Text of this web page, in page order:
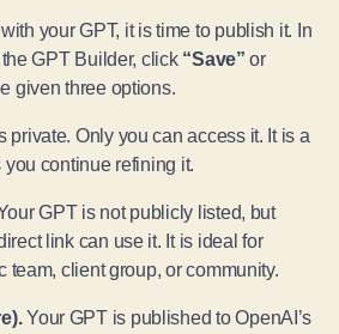
your GPT, it is time to publish it. In
GPT Builder, click “Save” or
given three options.
private. Only you can access it. It is a
continue refining it.
GPT is not publicly listed, but
link can use it. It is ideal for
team, client group, or community.
Your GPT is published to OpenAI’s